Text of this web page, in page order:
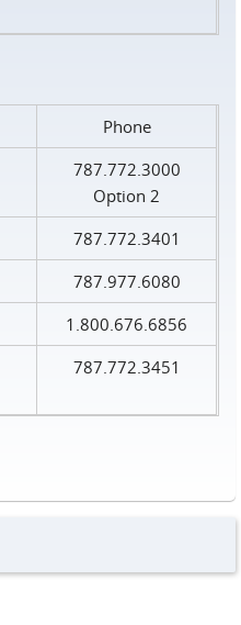
Phone
787.772.3000
Option 2
787.772.3401
787.977.6080
1.800.676.6856
787.772.3451